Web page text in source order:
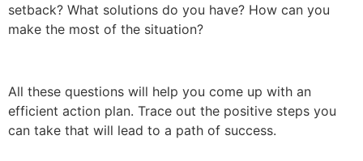
setback? What solutions do you have? How can you
make the most of the situation?
All these questions will help you come up with an
efficient action plan. Trace out the positive steps you
can take that will lead to a path of success.